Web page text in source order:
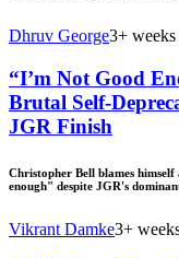
Dhruv George3+ weeks
“I’m Not Good
Brutal Self-
JGR Finish
Christopher Bell blames
enough" despite JGR's
Vikrant Damke3+